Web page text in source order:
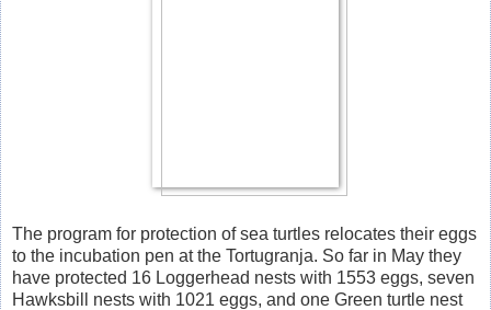
The program for protection of sea turtles relocates their eggs
to the incubation pen at the Tortugranja. So far in May they
have protected 16 Loggerhead nests with 1553 eggs, seven
Hawksbill nests with 1021 eggs, and one Green turtle nest